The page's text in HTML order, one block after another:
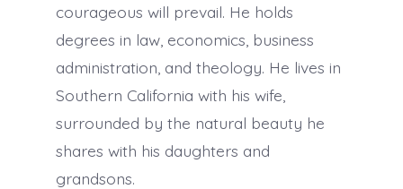
courageous will prevail. He holds
degrees in law, economics, business
administration, and theology. He lives in
Southern California with his wife,
surrounded by the natural beauty he
shares with his daughters and
grandsons.